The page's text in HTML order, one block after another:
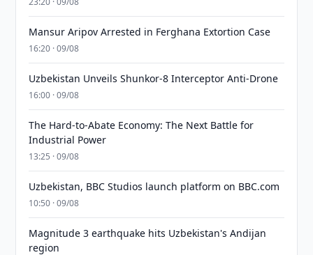
Mansur Aripov Arrested in Ferghana Extortion Case
16:20 · 09/08
Uzbekistan Unveils Shunkor-8 Interceptor Anti-Drone
16:00 · 09/08
The Hard-to-Abate Economy: The Next Battle for
Industrial Power
13:25 · 09/08
Uzbekistan, BBC Studios launch platform on BBC.com
10:50 · 09/08
Magnitude 3 earthquake hits Uzbekistan's Andijan
region